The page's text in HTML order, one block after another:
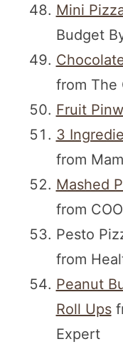
Mini
Budget
from The
Fruit
3
from
Mashed
from
Pesto
from
Peanut
Roll Ups
Expert